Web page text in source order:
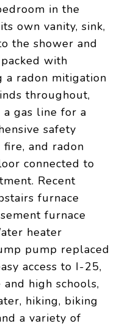
in the
own vanity, sink,
the shower and
with
a radon mitigation
throughout,
gas line for a
safety
and radon
connected to
Recent
furnace
furnace
heater
pump replaced
access to I-25,
high schools,
hiking, biking
a variety of